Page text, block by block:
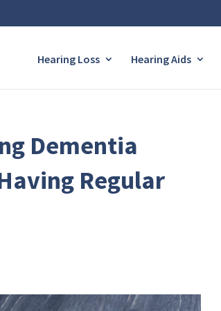
Hearing Loss Hearing Aids
Dementia
Regular